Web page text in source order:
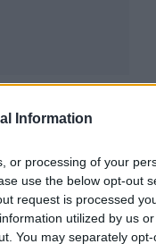
Information
or processing of your
use the below opt-out
request is processed
utilized by us
You may separately
too to make